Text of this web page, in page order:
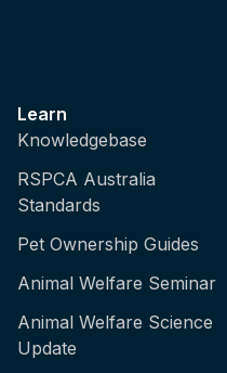
Learn
Knowledgebase
RSPCA Australia
Standards
Pet Ownership Guides
Animal Welfare Seminar
Animal Welfare Science
Update